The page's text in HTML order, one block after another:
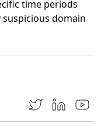
time periods
domain